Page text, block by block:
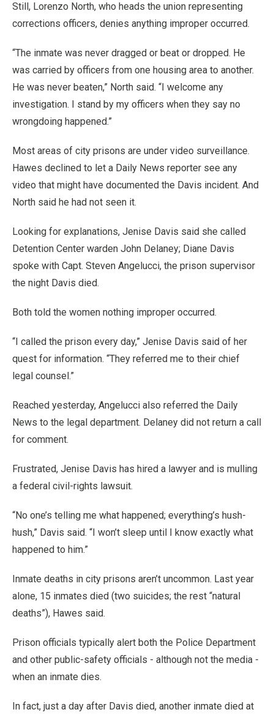
Still, Lorenzo North, who heads the union representing
corrections officers, denies anything improper occurred.
“The inmate was never dragged or beat or dropped. He
was carried by officers from one housing area to another.
He was never beaten,” North said. “I welcome any
investigation. I stand by my officers when they say no
wrongdoing happened.”
Most areas of city prisons are under video surveillance.
Hawes declined to let a Daily News reporter see any
video that might have documented the Davis incident. And
North said he had not seen it.
Looking for explanations, Jenise Davis said she called
Detention Center warden John Delaney; Diane Davis
spoke with Capt. Steven Angelucci, the prison supervisor
the night Davis died.
Both told the women nothing improper occurred.
“I called the prison every day,” Jenise Davis said of her
quest for information. “They referred me to their chief
legal counsel.”
Reached yesterday, Angelucci also referred the Daily
News to the legal department. Delaney did not return a call
for comment.
Frustrated, Jenise Davis has hired a lawyer and is mulling
a federal civil-rights lawsuit.
“No one’s telling me what happened; everything’s hush-
hush,” Davis said. “I won’t sleep until I know exactly what
happened to him.”
Inmate deaths in city prisons aren’t uncommon. Last year
alone, 15 inmates died (two suicides; the rest “natural
deaths”), Hawes said.
Prison officials typically alert both the Police Department
and other public-safety officials - although not the media -
when an inmate dies.
In fact, just a day after Davis died, another inmate died at